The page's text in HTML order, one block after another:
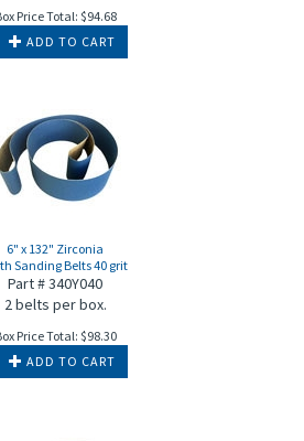
Price Total:$94.68
ADD TO CART
6" x 132" Zirconia
Sanding Belts 40 grit
Part # 340Y040
2 belts per box.
Price Total:$98.30
ADD TO CART